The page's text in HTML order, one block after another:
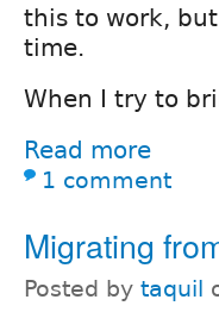
this to work,
time.
When I try to
Read more
1 comment
Migrating
Posted by taquil